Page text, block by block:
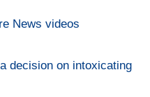
News videos
decision on intoxicating